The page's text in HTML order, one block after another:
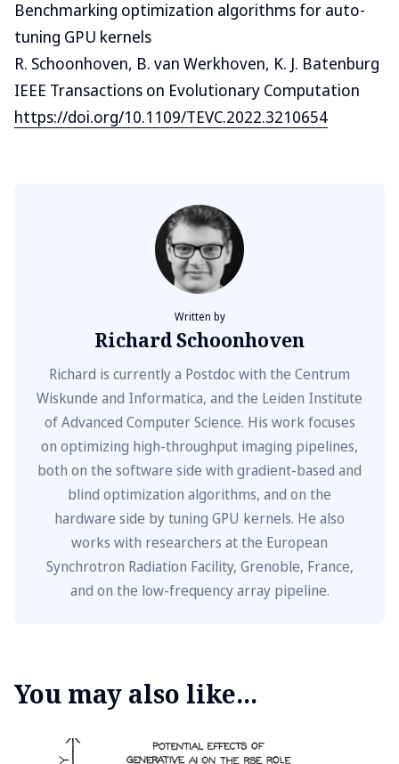
Benchmarking optimization algorithms for auto-
tuning GPU kernels
R. Schoonhoven, B. van Werkhoven, K. J. Batenburg
IEEE Transactions on Evolutionary Computation
https://doi.org/10.1109/TEVC.2022.3210654
Written by
Richard Schoonhoven
Richard is currently a Postdoc with the Centrum
Wiskunde and Informatica, and the Leiden Institute
of Advanced Computer Science. His work focuses
on optimizing high-throughput imaging pipelines,
both on the software side with gradient-based and
blind optimization algorithms, and on the
hardware side by tuning GPU kernels. He also
works with researchers at the European
Synchrotron Radiation Facility, Grenoble, France,
and on the low-frequency array pipeline.
You may also like...